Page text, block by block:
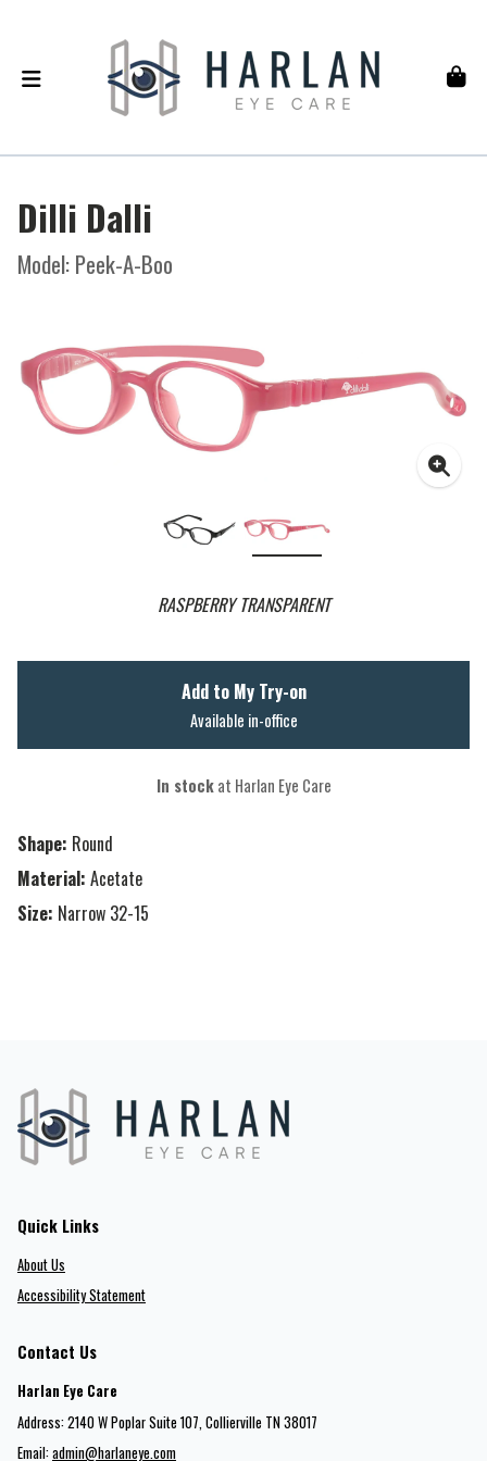
Dilli Dalli
Model: Peek-A-Boo
RASPBERRY TRANSPARENT
Shape: Round
Material: Acetate
Size: Narrow 32-15
Add to My Try-on
Available in-office
In stockat Harlan Eye Care
Quick Links
About Us
Accessibility Statement
Contact Us
Harlan Eye Care
Address: 2140 W Poplar Suite 107​​​​, Collierville TN 38017
Email: admin@harlaneye.com